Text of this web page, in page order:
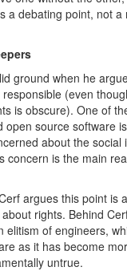
a debating point, not a
ground when he
(even
is obscure). One of
open source software
about the social
concern is the main
argues this point is
rights. Behind
elitism of engineers,
as it has become
untrue.